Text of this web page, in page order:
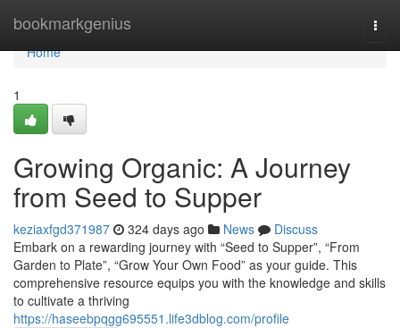
bookmarkgenius
Home
Home
1
Growing Organic: A Journey
from Seed to Supper
keziaxfgd371987 324 days ago News
Discuss
Embark on a rewarding journey with “Seed to Supper”, “From
Garden to Plate”, “Grow Your Own Food” as your guide. This
comprehensive resource equips you with the knowledge and skills
to cultivate a thriving
https://haseebpqgg695551.life3dblog.com/profile